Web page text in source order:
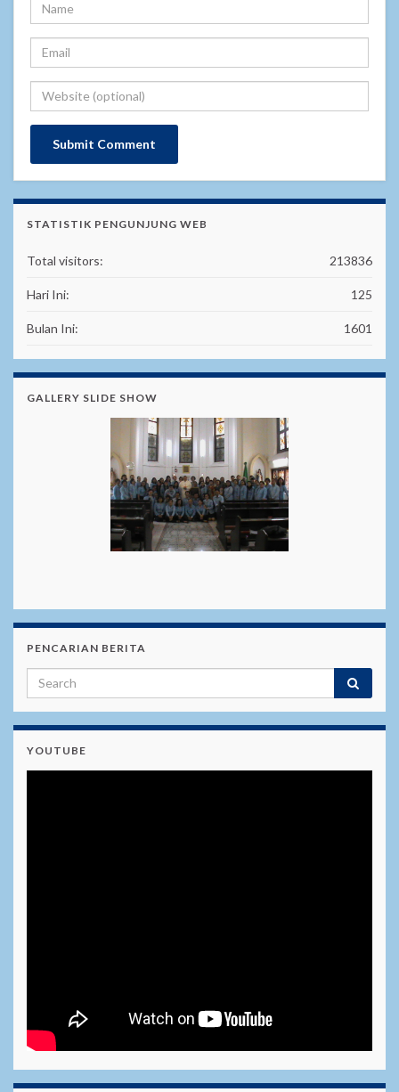
STATISTIK PENGUNJUNG WEB
213836
Total visitors:
125
Hari Ini:
1601
Bulan Ini:
GALLERY SLIDE SHOW
PENCARIAN BERITA
YOUTUBE